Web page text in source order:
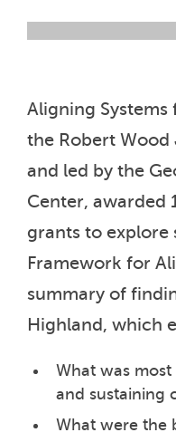
Aligning
the Robert Wood
and led by the
Center, awarded
grants to explore
Framework for
summary of
Highland, which
What was
and sustaining
What were the